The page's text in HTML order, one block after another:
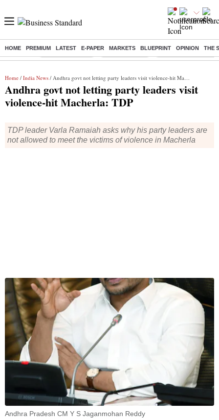
HOME PREMIUM LATEST E-PAPER MARKETS BLUEPRINT OPINION THE
Buzzing : Stock Market Live Stocks to watch Delhi Dengue Cases
Home / India News / Andhra govt not letting party leaders visit violence-hit Macherla: TDP
Andhra govt not letting party leaders visit
violence-hit Macherla: TDP
TDP leader Varla Ramaiah asks why his party leaders are
not allowed to meet the victims of violence in Macherla
Andhra Pradesh CM Y S Jaganmohan Reddy